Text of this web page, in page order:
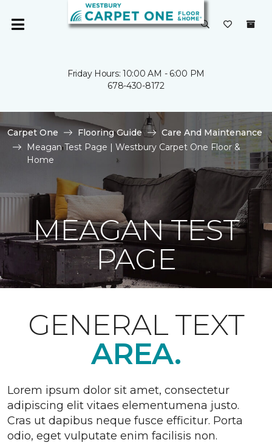
Friday Hours: 10:00 AM - 6:00 PM
678-430-8172
Carpet One Flooring Guide
Care And Maintenance
Meagan Test Page | Westbury Carpet One Floor &
Home
MEAGAN TEST
PAGE
GENERAL TEXT
AREA.
Lorem ipsum dolor sit amet, consectetur
adipiscing elit vitaes elementumena justo.
Cras ut dapibus neque fusce efficitur. Porta
odio, eget vulputate enim facilisis non.